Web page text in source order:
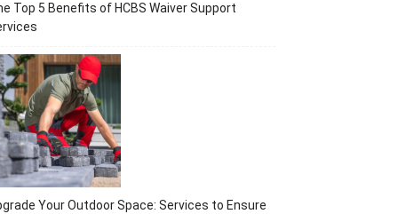
Top 5 Benefits of HCBS Waiver Support
Your Outdoor Space: Services to Ensure